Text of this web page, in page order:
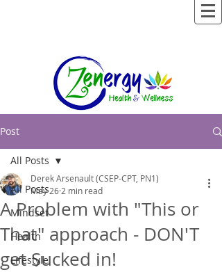
Post
All Posts
Mindset
Health
Lifestyle
All Posts
A Problem with "This or
That" approach - DON'T
get Sucked in!
Derek Arsenault (CSEP-CPT, PN1)
May 26 2 min read